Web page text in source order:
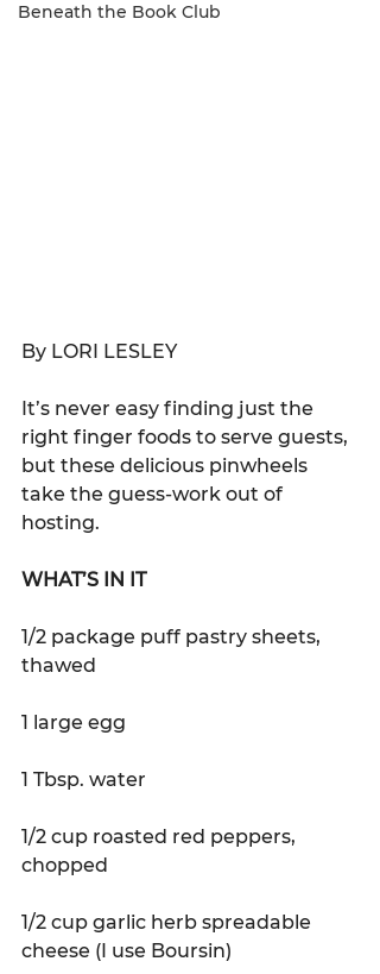
Beneath the Book Club
By LORI LESLEY
It’s never easy finding just the
right finger foods to serve guests,
but these delicious pinwheels
take the guess-work out of
hosting.
WHAT’S IN IT
1/2 package puff pastry sheets,
thawed
1 large egg
1 Tbsp. water
1/2 cup roasted red peppers,
chopped
1/2 cup garlic herb spreadable
cheese (I use Boursin)